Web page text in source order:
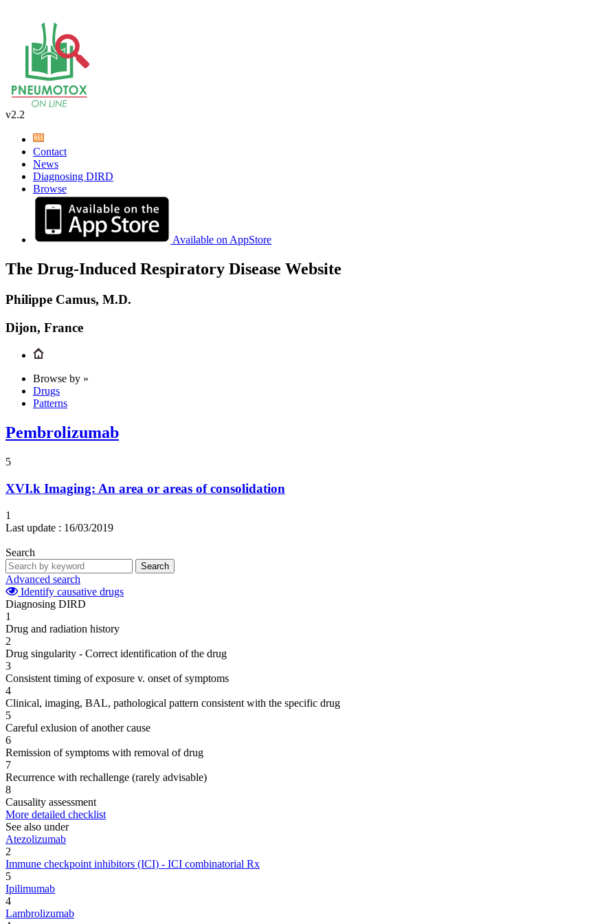
v2.2
Contact
News
Diagnosing DIRD
Browse
Available on AppStore
The Drug-Induced Respiratory Disease Website
Philippe Camus, M.D.
Dijon, France
Browse by »
Drugs
Patterns
Pembrolizumab
5
XVI.k Imaging: An area or areas of consolidation
1
Last update : 16/03/2019
Search
Search
Advanced search
Identify causative drugs
Diagnosing DIRD
1
Drug and radiation history
2
Drug singularity - Correct identification of the drug
3
Consistent timing of exposure v. onset of symptoms
4
Clinical, imaging, BAL, pathological pattern consistent with the specific drug
5
Careful exlusion of another cause
6
Remission of symptoms with removal of drug
7
Recurrence with rechallenge (rarely advisable)
8
Causality assessment
More detailed checklist
See also under
Atezolizumab
2
Immune checkpoint inhibitors (ICI) - ICI combinatorial Rx
5
Ipilimumab
4
Lambrolizumab